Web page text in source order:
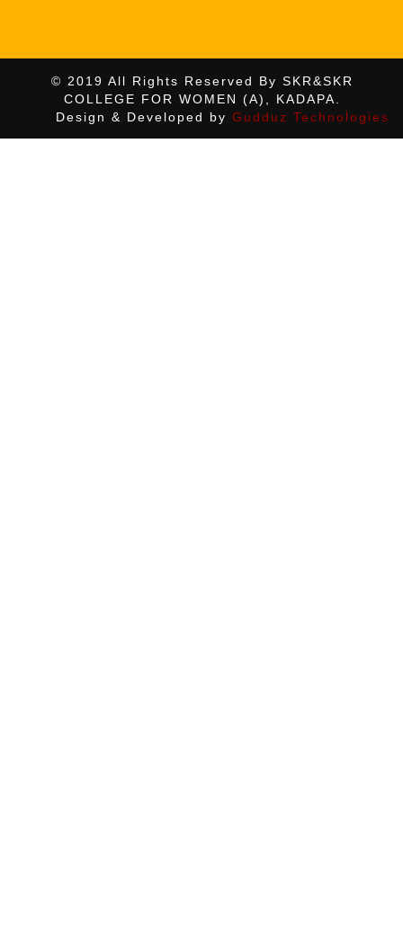
© 2019 All Rights Reserved By SKR&SKR
COLLEGE FOR WOMEN (A), KADAPA.
Design & Developed by Gudduz Technologies